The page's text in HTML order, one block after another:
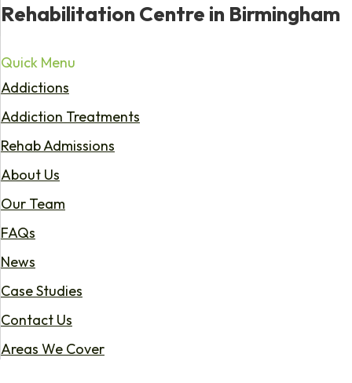
Rehabilitation Centre in Birmingham
Quick Menu
Addictions
Addiction Treatments
Rehab Admissions
About Us
Our Team
FAQs
News
Case Studies
Contact Us
Areas We Cover